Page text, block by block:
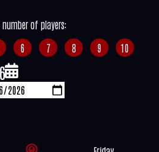
number of players:
6 7 8 9 10